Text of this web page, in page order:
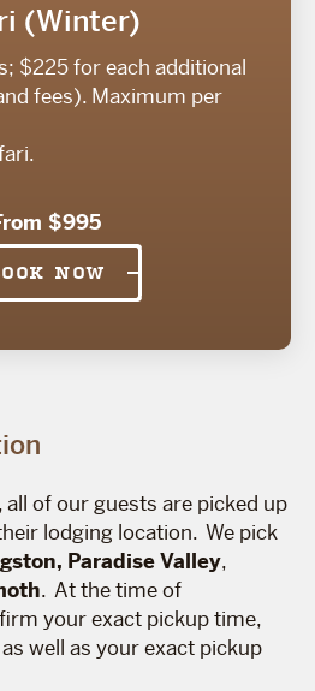
(Winter)
$225 for each additional
fees). Maximum per
$995
NOW
, all of our guests are picked up
lodging location. We pick
Paradise Valley,
. At the time of
your exact pickup time,
well as your exact pickup